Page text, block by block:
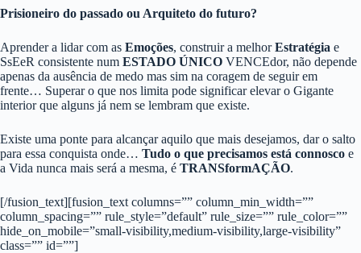
Prisioneiro do passado ou Arquiteto do futuro?
Aprender a lidar com as Emoções, construir a melhorEstratégia e
SsEeR consistente num ESTADO ÚNICO VENCEdor, não depende
apenas da ausência de medo mas sim na coragem de seguir em
frente… Superar o que nos limita pode significar elevar o Gigante
interior que alguns já nem se lembram que existe.
Existe uma ponte para alcançar aquilo que mais desejamos, dar o salto
para essa conquista onde… Tudo o que precisamos está connosco e
a Vida nunca mais será a mesma, é TRANSformAÇÃO.
[/fusion_text][fusion_text columns=”” column_min_width=””
column_spacing=”” rule_style=”default” rule_size=”” rule_color=””
hide_on_mobile=”small-visibility,medium-visibility,large-visibility”
class=”” id=””]